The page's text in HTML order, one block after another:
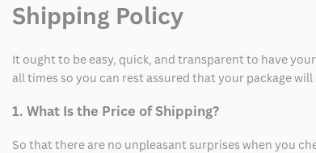
Jersey Jersey
Shipping Policy
It ought to be easy, quick, and transparent to have
all times so you can rest assured that your package
1. What Is the Price of Shipping?
So that there are no unpleasant surprises when you